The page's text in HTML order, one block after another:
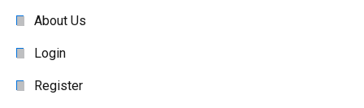
About Us
Login
Register